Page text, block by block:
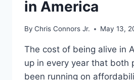
in America
By Chris Connors Jr. May 13,
The cost of being alive in
up in every year that both
been running on